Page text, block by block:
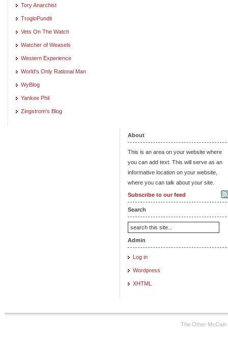
Tory Anarchist
TrogloPundit
Vets On The Watch
Watcher of Weasels
Western Experience
World's Only Rational Man
WyBlog
Yankee Phil
Zingstrom's Blog
About
This is an area on your website where
you can add text. This will serve as an
informative location on your website,
where you can talk about your site.
Subscribe to our feed
Search
Admin
Log in
Wordpress
XHTML
The Other